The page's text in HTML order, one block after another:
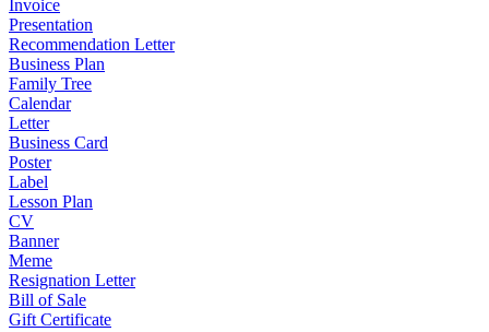
Invoice
Presentation
Recommendation Letter
Business Plan
Family Tree
Calendar
Letter
Business Card
Poster
Label
Lesson Plan
CV
Banner
Meme
Resignation Letter
Bill of Sale
Gift Certificate